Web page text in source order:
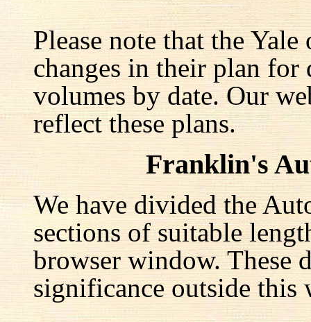
Please note that the
changes in their plan
volumes by date. Our
reflect these plans.
Franklin's
We have divided the
sections of suitable
browser window. These
significance outside this